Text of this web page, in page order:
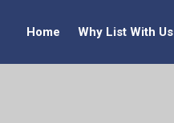
Home Why List With Us